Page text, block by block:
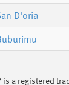
D'oria
is a registered